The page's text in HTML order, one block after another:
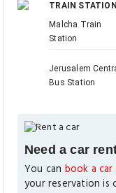
TRAIN
Malcha Train
Station
Jerusalem
Bus Station
Need a car
You can book a
your reservation is